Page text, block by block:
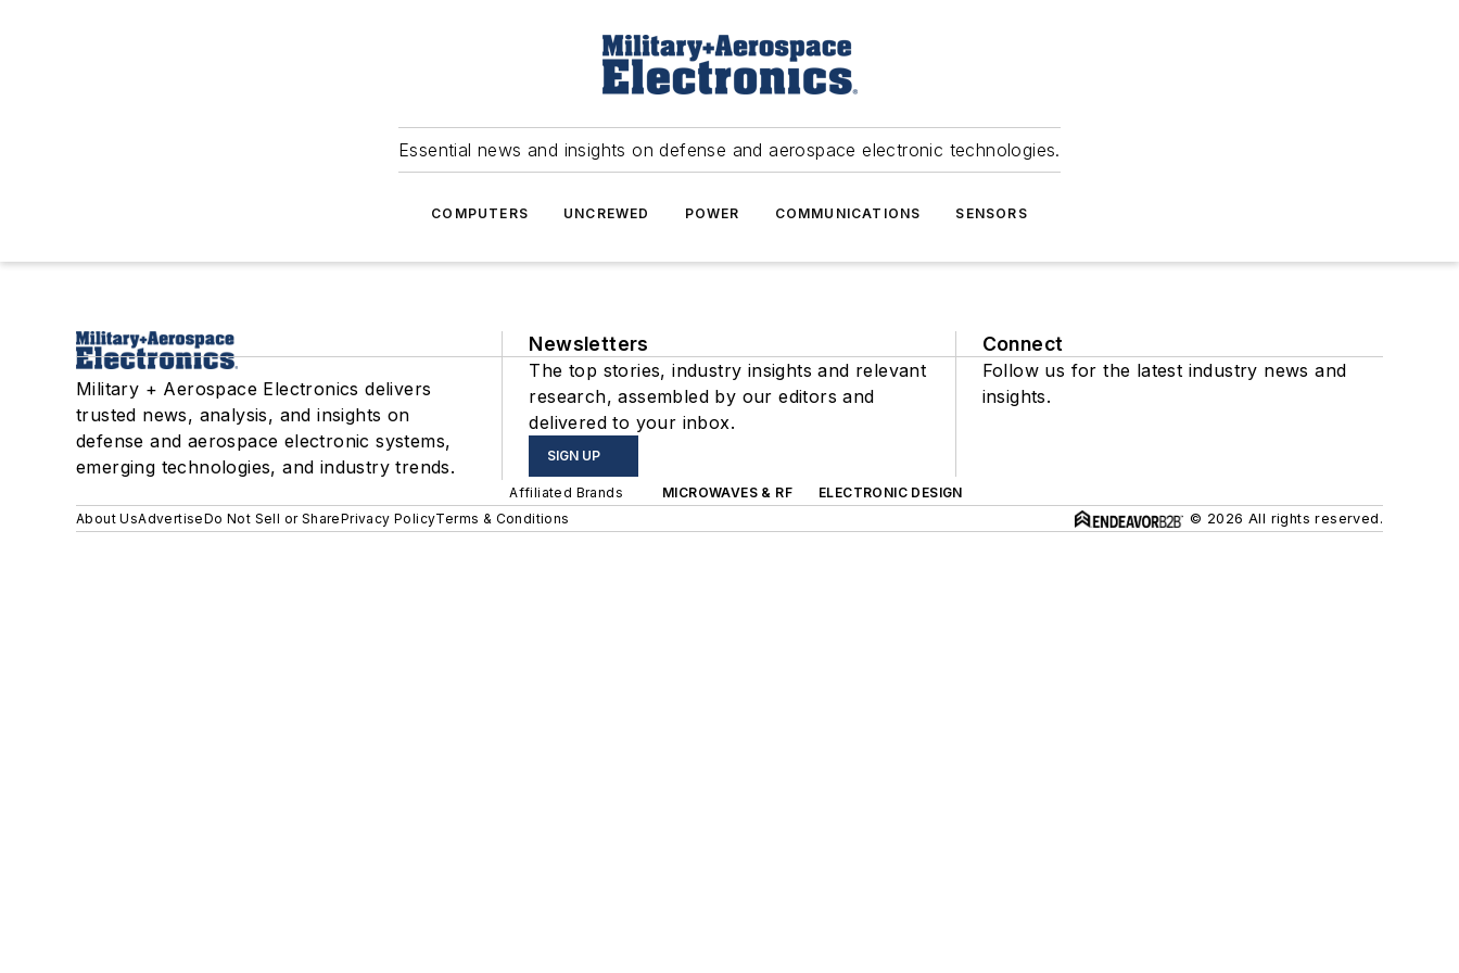
Essential news and insights on defense and aerospace electronic technologies.
COMPUTERS UNCREWED POWER COMMUNICATIONS SENSORS
Military + Aerospace Electronics delivers
trusted news, analysis, and insights on
defense and aerospace electronic systems,
emerging technologies, and industry trends.
Newsletters
The top stories, industry insights and relevant
research, assembled by our editors and
delivered to your inbox.
SIGN UP
Connect
Follow us for the latest industry news and
insights.
Affiliated Brands MICROWAVES & RF
ELECTRONIC DESIGN
About UsAdvertiseDo Not Sell or SharePrivacy PolicyTerms & Conditions © 2026 All rights reserved.